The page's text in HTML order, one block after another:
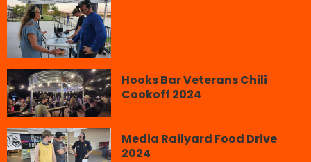
Hooks Bar Veterans Chili
Cookoff 2024
Media Railyard Food Drive
2024